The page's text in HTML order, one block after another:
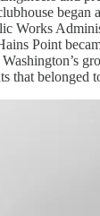
began
Works
Point
that belonged